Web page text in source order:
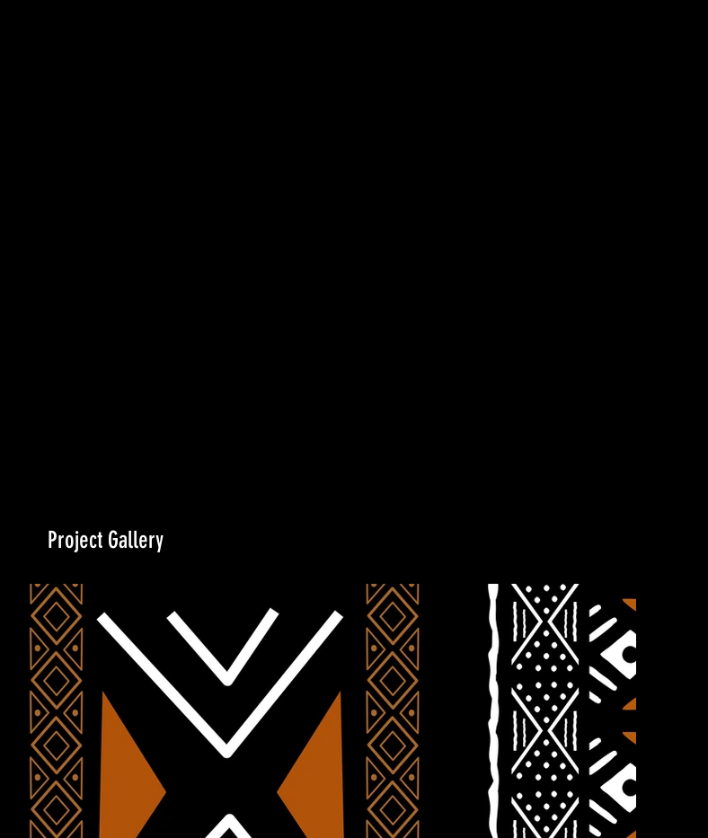
Project Gallery